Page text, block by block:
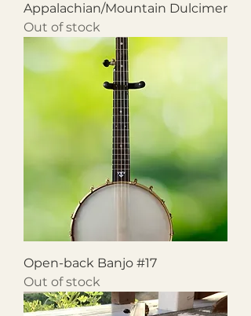
Appalachian/Mountain Dulcimer
Out of stock
Open-back Banjo #17
Out of stock